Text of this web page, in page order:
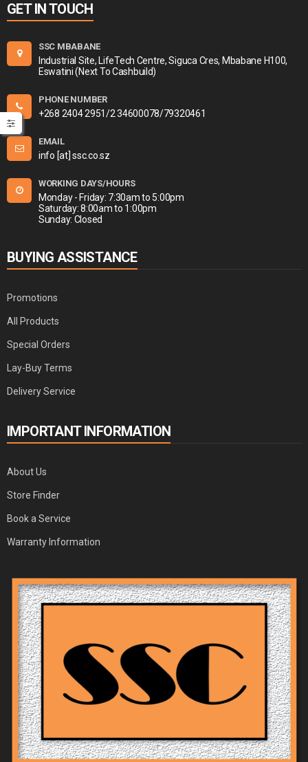
GET IN TOUCH
SSC MBABANE
Industrial Site, LifeTech Centre, Siguca Cres, Mbabane H100,
Eswatini (Next To Cashbuild)
PHONE NUMBER
+268 2404 2951/2 34600078/79320461
EMAIL
info [at] ssc.co.sz
WORKING DAYS/HOURS
Monday - Friday: 7:30am to 5:00pm
Saturday: 8:00am to 1:00pm
Sunday: Closed
BUYING ASSISTANCE
Promotions
All Products
Special Orders
Lay-Buy Terms
Delivery Service
IMPORTANT INFORMATION
About Us
Store Finder
Book a Service
Warranty Information